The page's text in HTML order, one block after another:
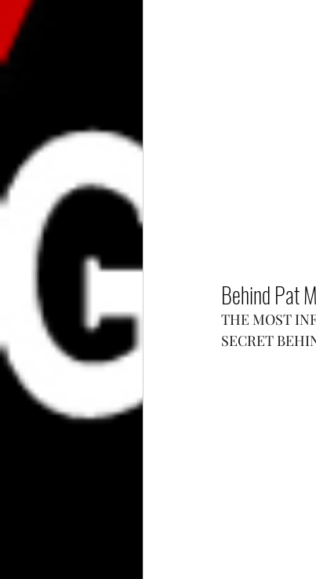
Behind Pat
THE MOST
SECRET